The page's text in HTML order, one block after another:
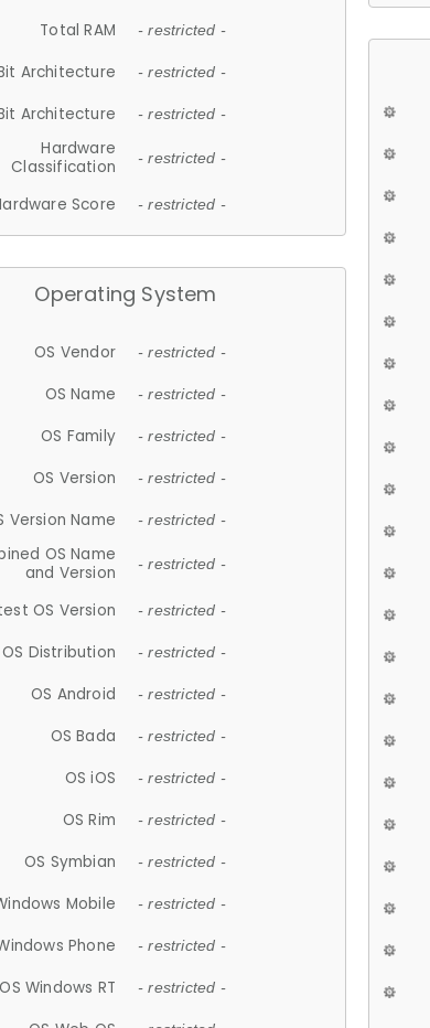
Total RAM - restricted -
Architecture - restricted -
Architecture - restricted -
Hardware
Classification
- restricted -
Score - restricted -
Operating System
OS Vendor - restricted -
OS Name - restricted -
OS Family - restricted -
OS Version - restricted -
Version Name - restricted -
OS Name
and Version
- restricted -
OS Version - restricted -
OS Distribution - restricted -
OS Android - restricted -
OS Bada - restricted -
OS iOS - restricted -
OS Rim - restricted -
OS Symbian - restricted -
Mobile - restricted -
Phone - restricted -
OS Windows RT - restricted -